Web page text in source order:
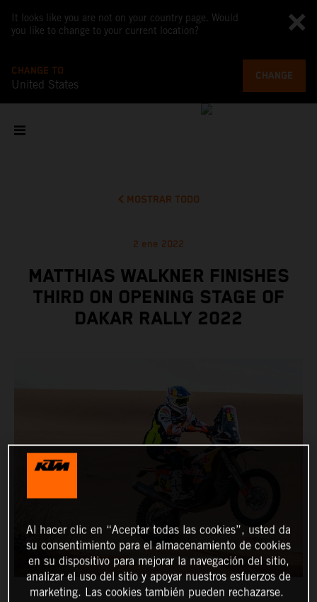
It looks like you are not on your country page. Would
you like to change to your current location?
CHANGE TO
United States
CHANGE
MOSTRAR TODO
2 ene 2022
MATTHIAS WALKNER FINISHES
THIRD ON OPENING STAGE OF
DAKAR RALLY 2022
Al hacer clic en “Aceptar todas las cookies”, usted da
su consentimiento para el almacenamiento de cookies
en su dispositivo para mejorar la navegación del sitio,
analizar el uso del sitio y apoyar nuestros esfuerzos de
marketing. Las cookies también pueden rechazarse.